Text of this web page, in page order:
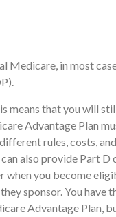
in most
means that you will
Advantage Plan
rules, costs,
also provide Part
when you become
sponsor. You have
Advantage Plan,